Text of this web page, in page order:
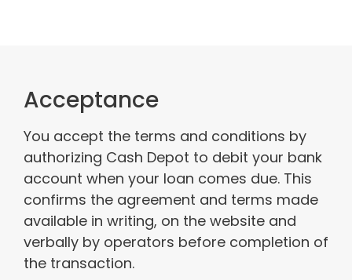
Acceptance
You accept the terms and conditions by
authorizing Cash Depot to debit your bank
account when your loan comes due. This
confirms the agreement and terms made
available in writing, on the website and
verbally by operators before completion of
the transaction.